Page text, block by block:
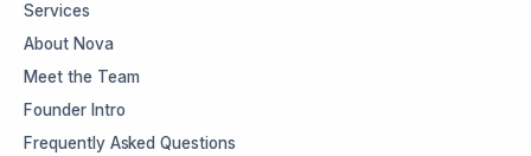
Services
About Nova
Meet the Team
Founder Intro
Frequently Asked Questions